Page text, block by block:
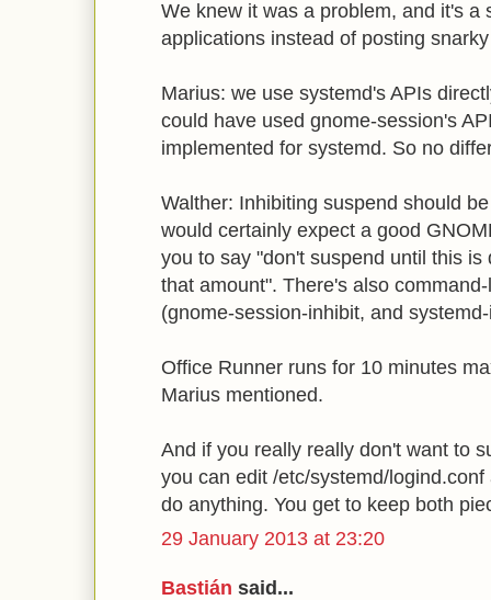
We knew it was a problem, and it's a
applications instead of posting
Marius: we use systemd's APIs
could have used gnome-session's
implemented for systemd. So no
Walther: Inhibiting suspend should
would certainly expect a good
you to say "don't suspend until this
that amount". There's also
(gnome-session-inhibit, and
Office Runner runs for 10 minutes
Marius mentioned.
And if you really really don't want to
you can edit /etc/systemd/
do anything. You get to keep both
29 January 2013 at 23:20
Bastián said...